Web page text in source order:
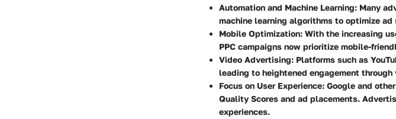
Automation and Machine Learning: Many
machine learning algorithms to optimize
Mobile Optimization: With the increasing
PPC campaigns now prioritize mobile-
Video Advertising: Platforms such as
leading to heightened engagement through
Focus on User Experience: Google and
Quality Scores and ad placements.
experiences.